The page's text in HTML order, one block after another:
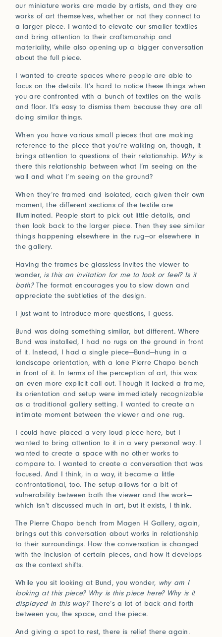
More
Studio Series
Stair Series
Look Books
our miniature works are made by artists, and they are
works of art themselves, whether or not they connect to
a larger piece. I wanted to elevate our smaller textiles
and bring attention to their craftsmanship and
materiality, while also opening up a bigger conversation
about the full piece.
I wanted to create spaces where people are able to
focus on the details. It’s hard to notice these things when
you are confronted with a bunch of textiles on the walls
and floor. It’s easy to dismiss them because they are all
doing similar things.
When you have various small pieces that are making
reference to the piece that you’re walking on, though, it
brings attention to questions of their relationship. Why is
there this relationship between what I’m seeing on the
wall and what I’m seeing on the ground?
When they’re framed and isolated, each given their own
moment, the different sections of the textile are
illuminated. People start to pick out little details, and
then look back to the larger piece. Then they see similar
things happening elsewhere in the rug—or elsewhere in
the gallery.
Having the frames be glassless invites the viewer to
wonder, is this an invitation for me to look or feel? Is it
both? The format encourages you to slow down and
appreciate the subtleties of the design.
I just want to introduce more questions, I guess.
Bund was doing something similar, but different. Where
Bund was installed, I had no rugs on the ground in front
of it. Instead, I had a single piece—Bund—hung in a
landscape orientation, with a lone Pierre Chapo bench
in front of it. In terms of the perception of art, this was
an even more explicit call out. Though it lacked a frame,
its orientation and setup were immediately recognizable
as a traditional gallery setting. I wanted to create an
intimate moment between the viewer and one rug.
I could have placed a very loud piece here, but I
wanted to bring attention to it in a very personal way. I
wanted to create a space with no other works to
compare to. I wanted to create a conversation that was
focused. And I think, in a way, it became a little
confrontational, too. The setup allows for a bit of
vulnerability between both the viewer and the work—
which isn’t discussed much in art, but it exists, I think.
The Pierre Chapo bench from Magen H Gallery, again,
brings out this conversation about works in relationship
to their surroundings. How the conversation is changed
with the inclusion of certain pieces, and how it develops
as the context shifts.
While you sit looking at Bund, you wonder, why am I
looking at this piece? Why is this piece here? Why is it
displayed in this way? There’s a lot of back and forth
between you, the space, and the piece.
And giving a spot to rest, there is relief there again.